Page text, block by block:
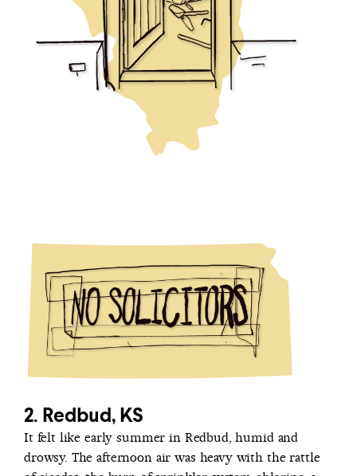
2. Redbud, KS
It felt like early summer in Redbud, humid and
drowsy. The afternoon air was heavy with the rattle